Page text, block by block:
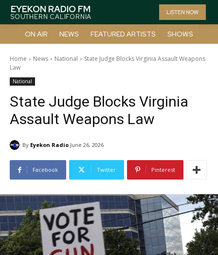
EYEKON RADIO FM
SOUTHERN CALIFORNIA
LISTEN NOW
ON AIR NEWS FEATURED ARTISTS SHOWS
Home News National
State Judge Blocks Virginia Assault Weapons
Law
National
State Judge Blocks Virginia
Assault Weapons Law
By Eyekon Radio June 26, 2026
Facebook Twitter Pinterest